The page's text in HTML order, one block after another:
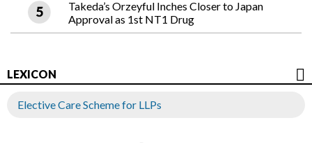
Takeda’s Orzeyful Inches Closer to Japan
Approval as 1st NT1 Drug
LEXICON
Elective Care Scheme for LLPs